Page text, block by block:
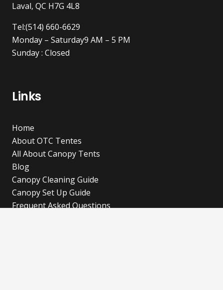
Laval, QC H7G 4L8
Tel:(514) 660-6629
Monday – Saturday9 AM – 5 PM
Sunday : Closed
Links
Home
About OTC Tentes
All About Canopy Tents
Blog
Canopy Cleaning Guide
Canopy Set Up Guide
Frequent Asked Questions